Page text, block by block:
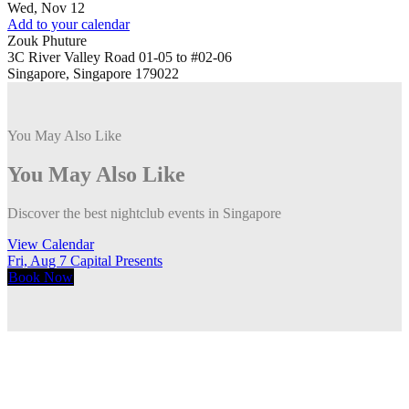
Wed, Nov 12
Add to your calendar
Zouk Phuture
3C River Valley Road 01-05 to #02-06
Singapore, Singapore 179022
You May Also Like
You May Also Like
Discover the best nightclub events in Singapore
View Calendar
Fri, Aug 7 Capital Presents
Book Now